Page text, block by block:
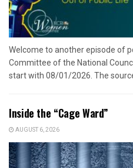
Welcome to another episode of
Committee of the National
start with 08/01/2026. The
Inside the “Cage Ward”
AUGUST 6, 2026